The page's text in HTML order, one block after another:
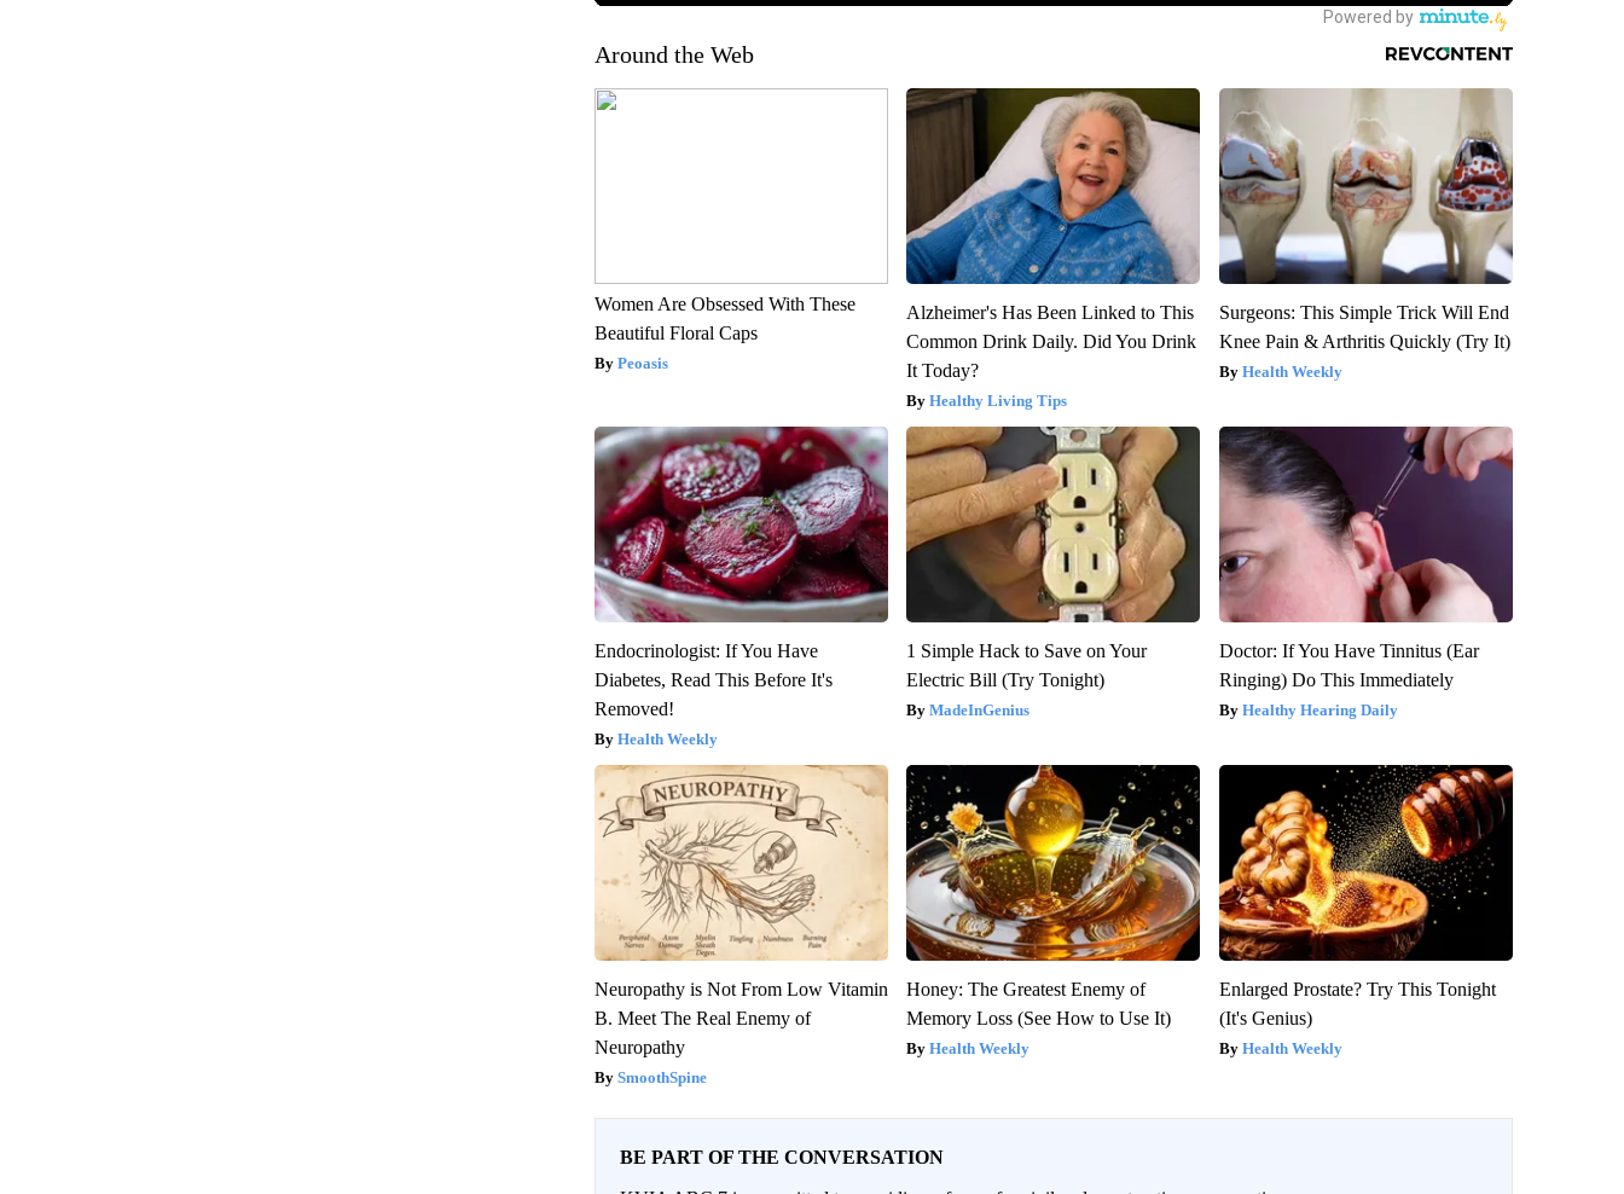
Around the Web
Women Are Obsessed With These
Beautiful Floral Caps
Peoasis
Alzheimer's Has Been Linked to This
Common Drink Daily. Did You Drink
It Today?
Healthy Living Tips
Surgeons: This Simple Trick Will End
Knee Pain & Arthritis Quickly (Try It)
Health Weekly
Endocrinologist: If You Have
Diabetes, Read This Before It's
Removed!
Health Weekly
1 Simple Hack to Save on Your
Electric Bill (Try Tonight)
MadeInGenius
Doctor: If You Have Tinnitus (Ear
Ringing) Do This Immediately
Healthy Hearing Daily
Neuropathy is Not From Low Vitamin
B. Meet The Real Enemy of
Neuropathy
SmoothSpine
Honey: The Greatest Enemy of
Memory Loss (See How to Use It)
Health Weekly
Enlarged Prostate? Try This Tonight
(It's Genius)
Health Weekly
BE PART OF THE CONVERSATION